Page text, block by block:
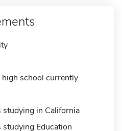
school currently
studying in California
Education